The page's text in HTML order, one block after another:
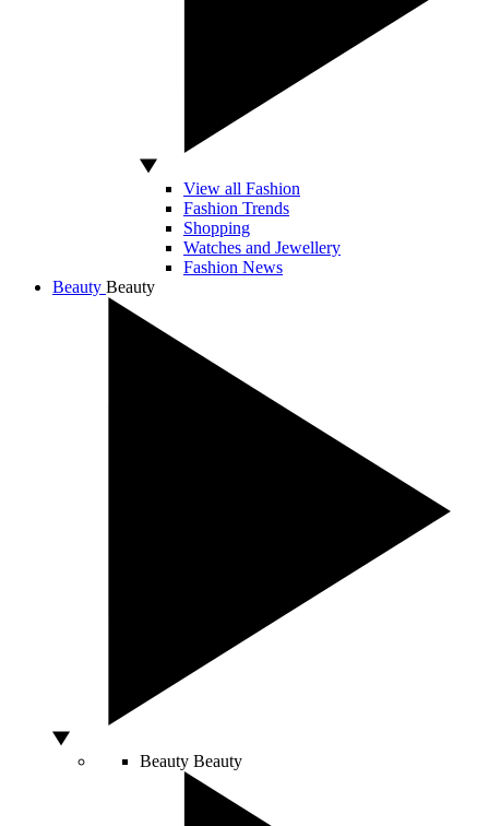
View all Fashion
Fashion Trends
Shopping
Watches and Jewellery
Fashion News
Beauty Beauty
Beauty Beauty